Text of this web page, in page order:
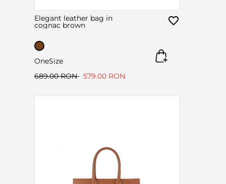
Elegant leather bag in
cognac brown
OneSize
689.00 RON 579.00 RON